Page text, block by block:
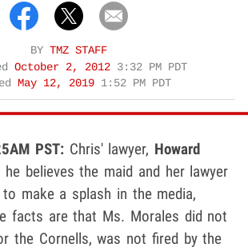
BY TMZ STAFF
October 2, 2012 3:32 PM PDT
May 12, 2019 1:52 PM PDT
PST: Chris' lawyer, Howard
believes the maid and her lawyer
make a splash in the media,
facts are that Ms. Morales did not
the Cornells, was not fired by the